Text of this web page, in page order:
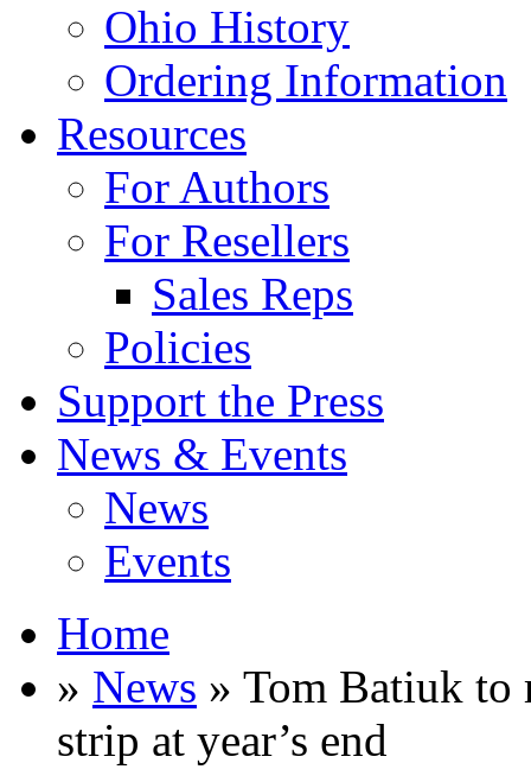
Ohio History
Ordering Information
Resources
For Authors
For Resellers
Sales Reps
Policies
Support the Press
News & Events
News
Events
Home
» News » Tom Batiuk
strip at year’s end